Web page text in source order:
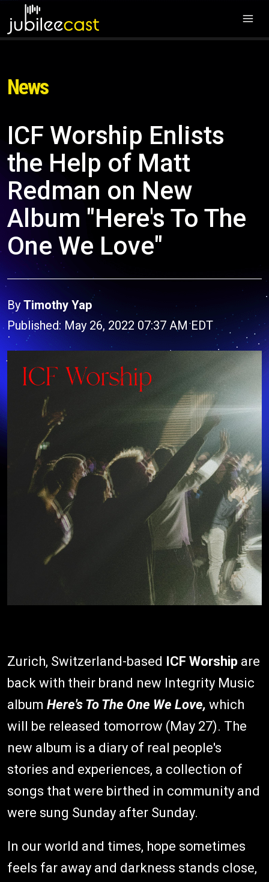
News
ICF Worship Enlists
the Help of Matt
Redman on New
Album "Here's To The
One We Love"
By Timothy Yap
Published: May 26, 2022 07:37 AM EDT
Zurich, Switzerland-based ICF Worship are
back with their brand new Integrity Music
album Here's To The One We Love, which
will be released tomorrow (May 27). The
new album is a diary of real people's
stories and experiences, a collection of
songs that were birthed in community and
were sung Sunday after Sunday.
In our world and times, hope sometimes
feels far away and darkness stands close,